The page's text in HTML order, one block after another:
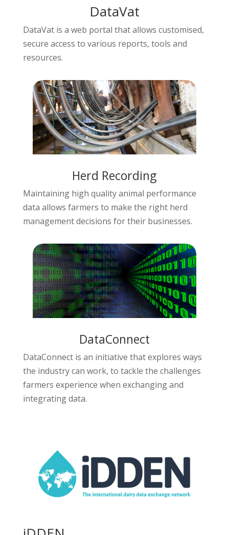
DataVat
DataVat is a web portal that allows customised,
secure access to various reports, tools and
resources.
Herd Recording
Maintaining high quality animal performance
data allows farmers to make the right herd
management decisions for their businesses.
DataConnect
DataConnect is an initiative that explores ways
the industry can work, to tackle the challenges
farmers experience when exchanging and
integrating data.